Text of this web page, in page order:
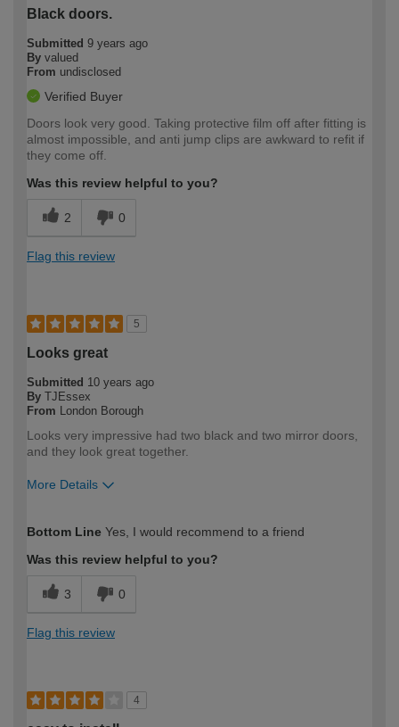
Black doors.
Submitted 9 years ago
By valued
From undisclosed
Verified Buyer
Doors look very good. Taking protective film off after fitting is
almost impossible, and anti jump clips are awkward to refit if
they come off.
Was this review helpful to you?
2 0
Flag this review
5
Looks great
Submitted 10 years ago
By TJEssex
From London Borough
Looks very impressive had two black and two mirror doors,
and they look great together.
More Details
expertise?
Bottom Line Yes, I would recommend to a friend
Was this review helpful to you?
3 0
Flag this review
4